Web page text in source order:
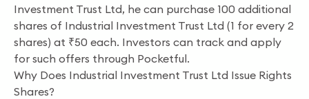
Investment Trust Ltd, he can purchase 100 additional
shares of Industrial Investment Trust Ltd (1 for every 2
shares) at ₹50 each. Investors can track and apply
for such offers through Pocketful.
Why Does Industrial Investment Trust Ltd Issue Rights
Shares?